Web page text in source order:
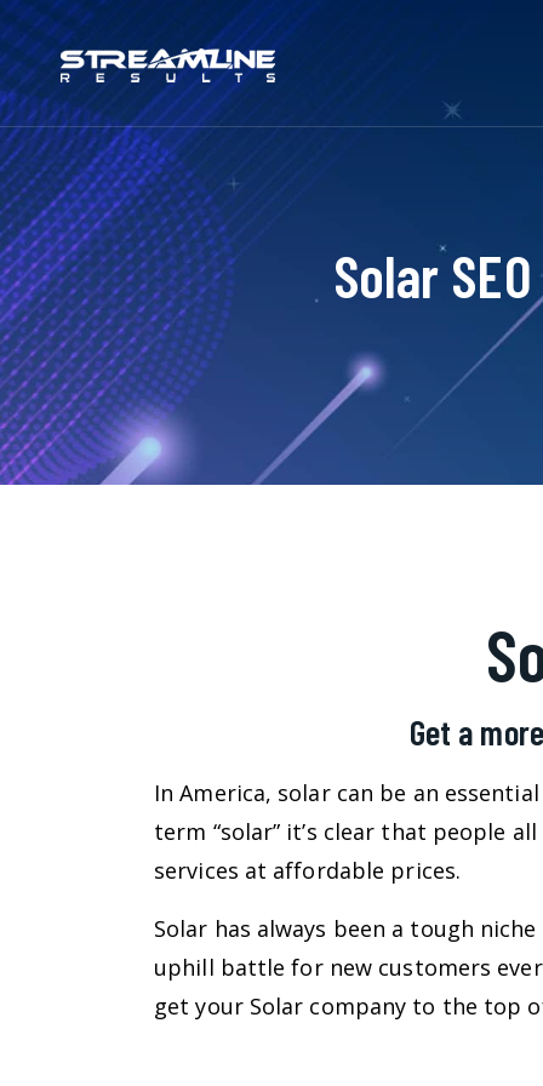
Solar
Get a
In America, solar can be an
term “solar” it’s clear that people
services at affordable prices.
Solar has always been a tough
uphill battle for new customers
get your Solar company to the top